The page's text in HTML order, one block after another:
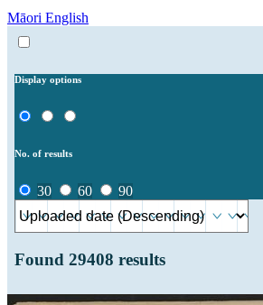
Māori English
Display options
No. of results
30 60 90
Found 29408 results